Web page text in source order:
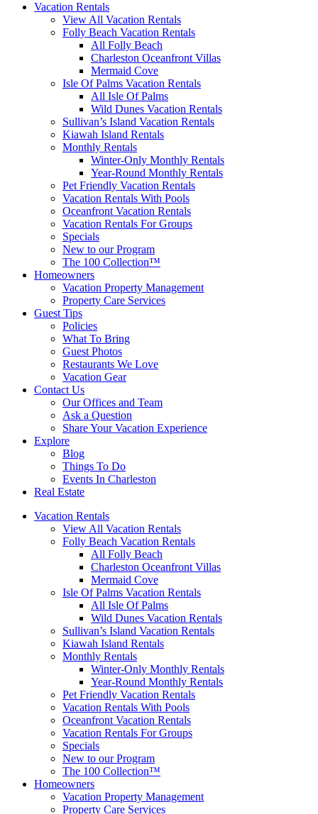
Vacation Rentals
View All Vacation Rentals
Folly Beach Vacation Rentals
All Folly Beach
Charleston Oceanfront Villas
Mermaid Cove
Isle Of Palms Vacation Rentals
All Isle Of Palms
Wild Dunes Vacation Rentals
Sullivan’s Island Vacation Rentals
Kiawah Island Rentals
Monthly Rentals
Winter-Only Monthly Rentals
Year-Round Monthly Rentals
Pet Friendly Vacation Rentals
Vacation Rentals With Pools
Oceanfront Vacation Rentals
Vacation Rentals For Groups
Specials
New to our Program
The 100 Collection™
Homeowners
Vacation Property Management
Property Care Services
Guest Tips
Policies
What To Bring
Guest Photos
Restaurants We Love
Vacation Gear
Contact Us
Our Offices and Team
Ask a Question
Share Your Vacation Experience
Explore
Blog
Things To Do
Events In Charleston
Real Estate
Vacation Rentals
View All Vacation Rentals
Folly Beach Vacation Rentals
All Folly Beach
Charleston Oceanfront Villas
Mermaid Cove
Isle Of Palms Vacation Rentals
All Isle Of Palms
Wild Dunes Vacation Rentals
Sullivan’s Island Vacation Rentals
Kiawah Island Rentals
Monthly Rentals
Winter-Only Monthly Rentals
Year-Round Monthly Rentals
Pet Friendly Vacation Rentals
Vacation Rentals With Pools
Oceanfront Vacation Rentals
Vacation Rentals For Groups
Specials
New to our Program
The 100 Collection™
Homeowners
Vacation Property Management
Property Care Services